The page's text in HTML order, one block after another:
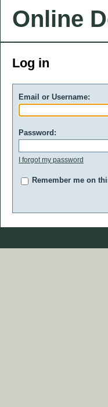
Online
Log in
Email or Username:
Password:
I forgot my password
Remember me on